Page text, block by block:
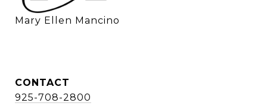
    Mary Ellen Mancino
CONTACT
925-708-2800